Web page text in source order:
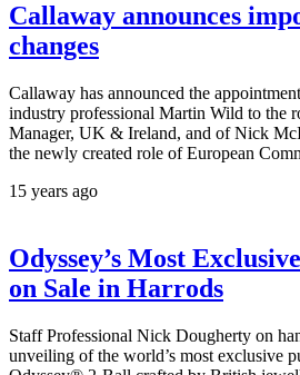
Callaway announces
changes
Callaway has announced the
industry professional Martin Wild to the
Manager, UK & Ireland, and of Nick
the newly created role of European
15 years ago
Odyssey’s Most
on Sale in Harrods
Staff Professional Nick Dougherty on
unveiling of the world’s most exclusive